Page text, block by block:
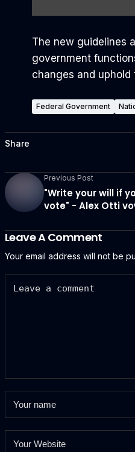
The new guidelines
government
changes and
Federal Government
Share
Previous Post
"Write your will if
vote" - Alex Otti
Leave A Comment
Your email address will not be